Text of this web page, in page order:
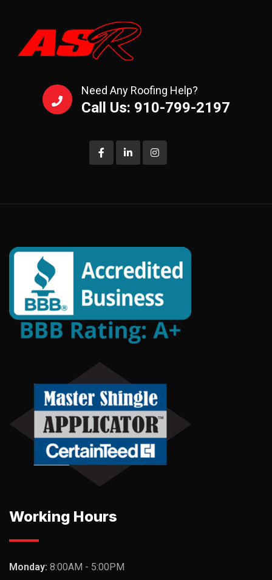
Need Any Roofing Help?
Call Us: 910-799-2197
Working Hours
Monday: 8:00AM - 5:00PM